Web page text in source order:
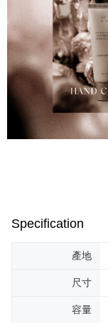
Specification
產地
尺寸
容量